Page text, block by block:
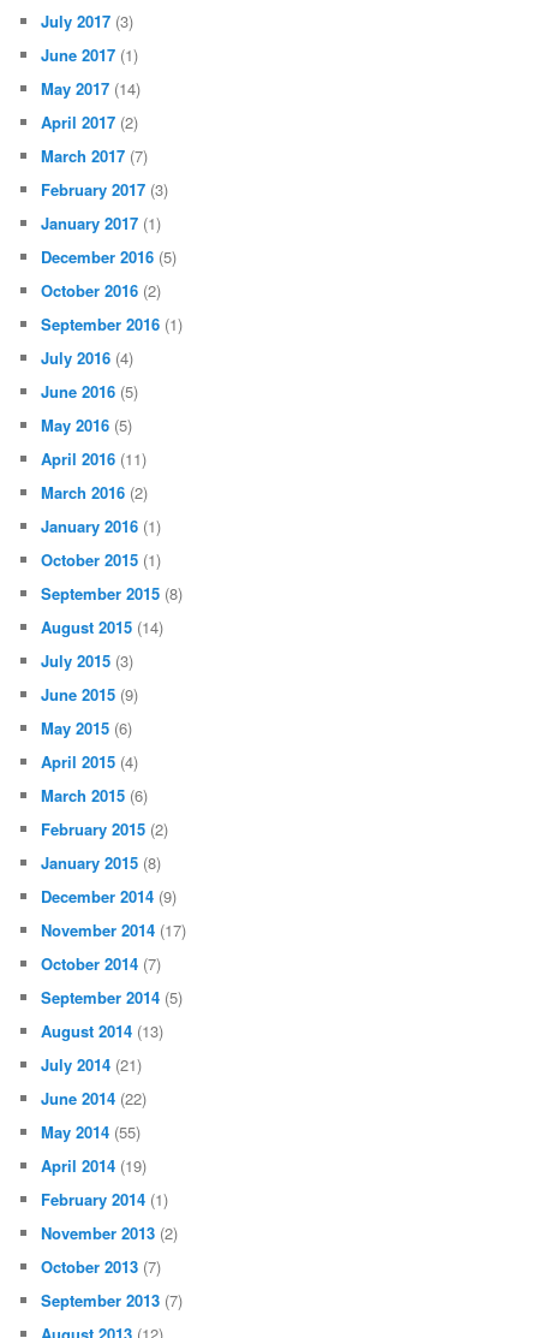
July 2017 (3)
June 2017 (1)
May 2017 (14)
April 2017 (2)
March 2017 (7)
February 2017 (3)
January 2017 (1)
December 2016 (5)
October 2016 (2)
September 2016 (1)
July 2016 (4)
June 2016 (5)
May 2016 (5)
April 2016 (11)
March 2016 (2)
January 2016 (1)
October 2015 (1)
September 2015 (8)
August 2015 (14)
July 2015 (3)
June 2015 (9)
May 2015 (6)
April 2015 (4)
March 2015 (6)
February 2015 (2)
January 2015 (8)
December 2014 (9)
November 2014 (17)
October 2014 (7)
September 2014 (5)
August 2014 (13)
July 2014 (21)
June 2014 (22)
May 2014 (55)
April 2014 (19)
February 2014 (1)
November 2013 (2)
October 2013 (7)
September 2013 (7)